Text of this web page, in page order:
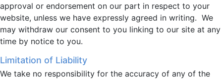
approval or endorsement on our part in respect to your
website, unless we have expressly agreed in writing. We
may withdraw our consent to you linking to our site at any
time by notice to you.
Limitation of Liability
We take no responsibility for the accuracy of any of the